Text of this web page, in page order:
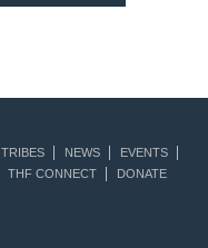
TRIBES NEWS
EVENTS
THF CONNECT DONATE